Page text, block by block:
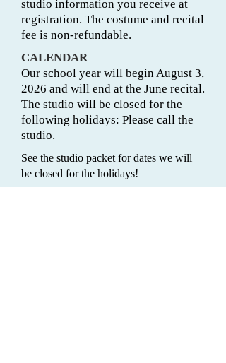
studio information you receive at
registration. The costume and recital
fee is non-refundable.
CALENDAR
Our school year will begin August 3,
2026 and will end at the June recital.
The studio will be closed for the
following holidays: Please call the
studio.
See the studio packet for dates we will
be closed for the holidays!